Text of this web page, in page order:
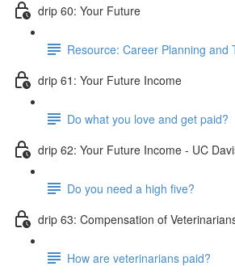
drip 60: Your Future
Resource: Career Planning and
drip 61: Your Future Income
Do what you love and get paid?
drip 62: Your Future Income - UC
Do you need a high five?
drip 63: Compensation of
How are veterinarians paid?